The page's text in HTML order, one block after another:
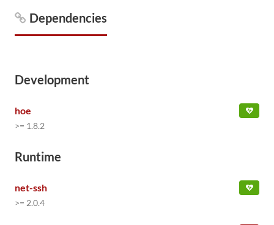
Dependencies
Development
hoe
>= 1.8.2
Runtime
net-ssh
>= 2.0.4